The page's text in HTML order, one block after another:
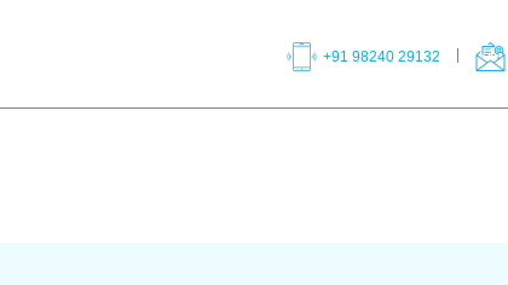
+91 98240 29132